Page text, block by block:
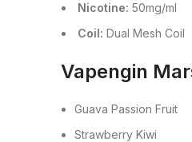
Nicotine: 50mg/ml
Coil: Dual Mesh Coil
Vapengin
Guava Passion Fruit
Strawberry Kiwi